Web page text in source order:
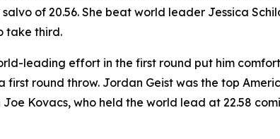
of 20.56. She beat world leader Jessica
take third.
leading effort in the first round put him
round throw. Jordan Geist was the top
Kovacs, who held the world lead at 22.58